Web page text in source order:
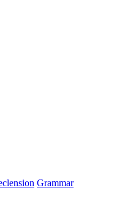
Grammar